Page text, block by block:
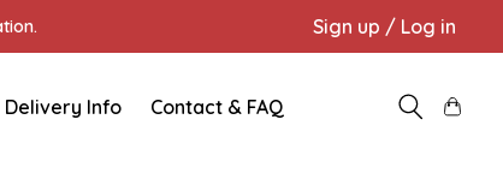
Sign up / Log in
Delivery Info Contact & FAQ